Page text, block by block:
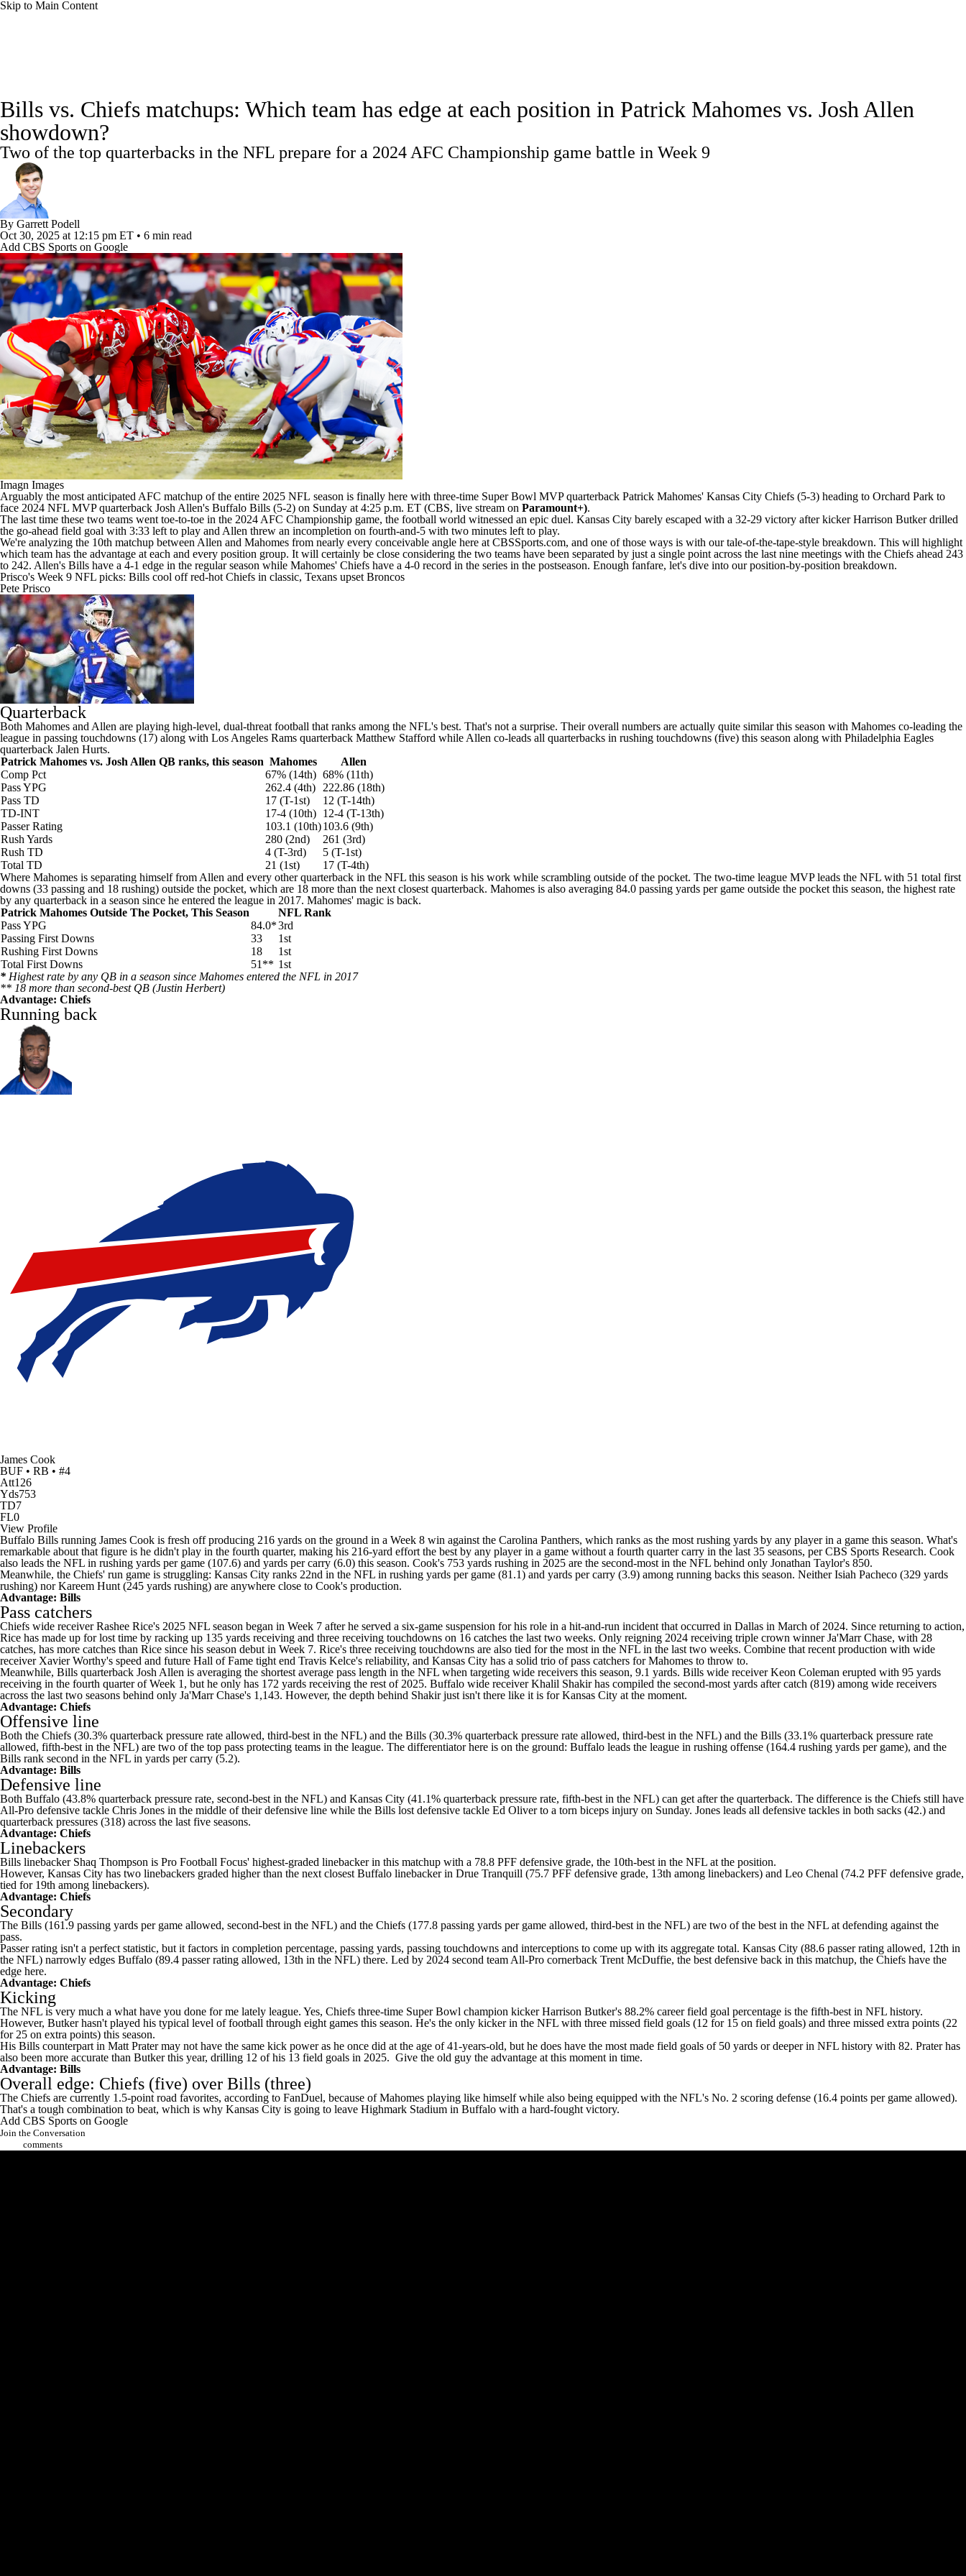
Skip to Main Content
Champions League
Podcasts
3ICE Play Golf
Power Rankings Video Players Injuries Transactions NFL Betting Fantasy Paramount + NFL Shop
Bills vs. Chiefs matchups: Which team has edge at each position in Patrick Mahomes vs. Josh Allen
showdown?
Two of the top quarterbacks in the NFL prepare for a 2024 AFC Championship game battle in Week 9
By Garrett Podell
Oct 30, 2025 at 12:15 pm ET • 6 min read
Add CBS Sports on Google
Imagn Images
Arguably the most anticipated AFC matchup of the entire 2025 NFL season is finally here with three-time Super Bowl MVP quarterback Patrick Mahomes' Kansas City Chiefs (5-3) heading to Orchard Park to
face 2024 NFL MVP quarterback Josh Allen's Buffalo Bills (5-2) on Sunday at 4:25 p.m. ET (CBS, live stream on Paramount+).
The last time these two teams went toe-to-toe in the 2024 AFC Championship game, the football world witnessed an epic duel. Kansas City barely escaped with a 32-29 victory after kickerHarrison Butkerdrilled
the go-ahead field goal with 3:33 left to play and Allen threw an incompletion on fourth-and-5 with two minutes left to play.
We're analyzing the 10th matchup between Allen and Mahomes from nearly every conceivable angle here at CBSSports.com, and one of those ways is with our tale-of-the-tape-style breakdown. This will highlight
which team has the advantage at each and every position group. It will certainly be close considering the two teams have been separated by just a single point across the last nine meetings with the Chiefs ahead 243
to 242. Allen's Bills have a 4-1 edge in the regular season while Mahomes' Chiefs have a 4-0 record in the series in the postseason. Enough fanfare, let's dive into our position-by-position breakdown.
Prisco's Week 9 NFL picks: Bills cool off red-hot Chiefs in classic, Texans upset Broncos
Pete Prisco
Quarterback
Both Mahomes and Allen are playing high-level, dual-threat football that ranks among the NFL's best. That's not a surprise. Their overall numbers are actually quite similar this season with Mahomes co-leading the
league in passing touchdowns (17) along with Los Angeles Rams quarterback Matthew Stafford while Allen co-leads all quarterbacks in rushing touchdowns (five) this season along with Philadelphia Eagles
quarterback Jalen Hurts.
Patrick Mahomes vs. Josh Allen QB ranks, this season Mahomes
Allen
Comp Pct
67% (14th) 68% (11th)
Pass YPG
262.4 (4th)
222.86 (18th)
Pass TD
17 (T-1st)
12 (T-14th)
TD-INT
17-4 (10th) 12-4 (T-13th)
Passer Rating
103.1 (10th)103.6 (9th)
Rush Yards
280 (2nd)
261 (3rd)
Rush TD
4 (T-3rd)
5 (T-1st)
Total TD
21 (1st)
17 (T-4th)
Where Mahomes is separating himself from Allen and every other quarterback in the NFL this season is his work while scrambling outside of the pocket. The two-time league MVP leads the NFL with 51 total first
downs (33 passing and 18 rushing) outside the pocket, which are 18 more than the next closest quarterback. Mahomes is also averaging 84.0 passing yards per game outside the pocket this season, the highest rate
by any quarterback in a season since he entered the league in 2017. Mahomes' magic is back.
Patrick Mahomes Outside The Pocket, This Season
NFL Rank
Pass YPG
84.0*3rd
Passing First Downs
33
1st
Rushing First Downs
18
1st
Total First Downs
51** 1st
* Highest rate by any QB in a season since Mahomes entered the NFL in 2017
** 18 more than second-best QB (Justin Herbert)
Advantage: Chiefs
Running back
James Cook
BUF • RB • #4
Att126
Yds753
TD7
FL0
View Profile
Buffalo Bills running James Cook is fresh off producing 216 yards on the ground in a Week 8 win against the Carolina Panthers, which ranks as the most rushing yards by any player in a game this season. What's
remarkable about that figure is he didn't play in the fourth quarter, making his 216-yard effort the best by any player in a game without a fourth quarter carry in the last 35 seasons, per CBS Sports Research. Cook
also leads the NFL in rushing yards per game (107.6) and yards per carry (6.0) this season. Cook's 753 yards rushing in 2025 are the second-most in the NFL behind only Jonathan Taylor's 850.
Meanwhile, the Chiefs' run game is struggling: Kansas City ranks 22nd in the NFL in rushing yards per game (81.1) and yards per carry (3.9) among running backs this season. NeitherIsiah Pacheco (329 yards
rushing) norKareem Hunt (245 yards rushing) are anywhere close to Cook's production.
Advantage: Bills
Pass catchers
Chiefs wide receiverRashee Rice's 2025 NFL season began in Week 7 after he served a six-game suspension for his role in a hit-and-run incident that occurred in Dallas in March of 2024. Since returning to action,
Rice has made up for lost time by racking up 135 yards receiving and three receiving touchdowns on 16 catches the last two weeks. Only reigning 2024 receiving triple crown winnerJa'Marr Chase, with 28
catches, has more catches than Rice since his season debut in Week 7. Rice's three receiving touchdowns are also tied for the most in the NFL in the last two weeks. Combine that recent production with wide
receiver Xavier Worthy's speed and future Hall of Fame tight end Travis Kelce's reliability, and Kansas City has a solid trio of pass catchers for Mahomes to throw to.
Meanwhile, Bills quarterback Josh Allen is averaging the shortest average pass length in the NFL when targeting wide receivers this season, 9.1 yards. Bills wide receiverKeon Coleman erupted with 95 yards
receiving in the fourth quarter of Week 1, but he only has 172 yards receiving the rest of 2025. Buffalo wide receiverKhalil Shakirhas compiled the second-most yards after catch (819) among wide receivers
across the last two seasons behind only Ja'Marr Chase's 1,143. However, the depth behind Shakir just isn't there like it is for Kansas City at the moment.
Advantage: Chiefs
Offensive line
Both the Chiefs (30.3% quarterback pressure rate allowed, third-best in the NFL) and the Bills (30.3% quarterback pressure rate allowed, third-best in the NFL) and the Bills (33.1% quarterback pressure rate
allowed, fifth-best in the NFL) are two of the top pass protecting teams in the league. The differentiator here is on the ground: Buffalo leads the league in rushing offense (164.4 rushing yards per game), and the
Bills rank second in the NFL in yards per carry (5.2).
Advantage: Bills
Defensive line
Both Buffalo (43.8% quarterback pressure rate, second-best in the NFL) and Kansas City (41.1% quarterback pressure rate, fifth-best in the NFL) can get after the quarterback. The difference is the Chiefs still have
All-Pro defensive tackle Chris Jones in the middle of their defensive line while the Bills lost defensive tackle Ed Oliverto a torn biceps injury on Sunday. Jones leads all defensive tackles in both sacks (42.) and
quarterback pressures (318) across the last five seasons.
Advantage: Chiefs
Linebackers
Bills linebacker Shaq Thompson is Pro Football Focus' highest-graded linebacker in this matchup with a 78.8 PFF defensive grade, the 10th-best in the NFL at the position.
However, Kansas City has two linebackers graded higher than the next closest Buffalo linebacker in Drue Tranquill (75.7 PFF defensive grade, 13th among linebackers) and Leo Chenal (74.2 PFF defensive grade,
tied for 19th among linebackers).
Advantage: Chiefs
Secondary
The Bills (161.9 passing yards per game allowed, second-best in the NFL) and the Chiefs (177.8 passing yards per game allowed, third-best in the NFL) are two of the best in the NFL at defending against the
pass.
Passer rating isn't a perfect statistic, but it factors in completion percentage, passing yards, passing touchdowns and interceptions to come up with its aggregate total. Kansas City (88.6 passer rating allowed, 12th in
the NFL) narrowly edges Buffalo (89.4 passer rating allowed, 13th in the NFL) there. Led by 2024 second team All-Pro cornerback Trent McDuffie, the best defensive back in this matchup, the Chiefs have the
edge here.
Advantage: Chiefs
Kicking
The NFL is very much a what have you done for me lately league. Yes, Chiefs three-time Super Bowl champion kicker Harrison Butker's 88.2% career field goal percentage is the fifth-best in NFL history.
However, Butker hasn't played his typical level of football through eight games this season. He's the only kicker in the NFL with three missed field goals (12 for 15 on field goals) and three missed extra points (22
for 25 on extra points) this season.
His Bills counterpart in Matt Pratermay not have the same kick power as he once did at the age of 41-years-old, but he does have the most made field goals of 50 yards or deeper in NFL history with 82. Prater has
also been more accurate than Butker this year, drilling 12 of his 13 field goals in 2025. Give the old guy the advantage at this moment in time.
Advantage: Bills
Overall edge: Chiefs (five) over Bills (three)
The Chiefs are currently 1.5-point road favorites, according to FanDuel, because of Mahomes playing like himself while also being equipped with the NFL's No. 2 scoring defense (16.4 points per game allowed).
That's a tough combination to beat, which is why Kansas City is going to leave Highmark Stadium in Buffalo with a hard-fought victory.
Add CBS Sports on Google
Join the Conversation
comments